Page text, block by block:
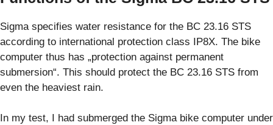
Sigma specifies water resistance for the BC 23.16 STS
according to international protection class IP8X. The bike
computer thus has „protection against permanent
submersion“. This should protect the BC 23.16 STS from
even the heaviest rain.
In my test, I had submerged the Sigma bike computer under